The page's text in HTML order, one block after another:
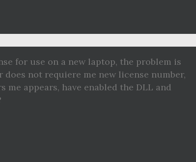
for use on a new laptop, the problem is
not requiere me new license number,
appears, have enabled the DLL and